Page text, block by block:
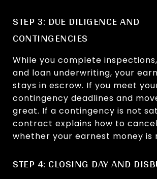
STEP 3: DUE DILIGENCE AND
CONTINGENCIES
While you complete
and loan underwriting, your
stays in escrow. If you meet
contingency deadlines and
great. If a contingency is not
contract explains how to
whether your earnest money is
STEP 4: CLOSING DAY AND